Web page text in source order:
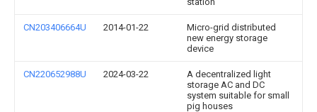
CN203406664U 2014-01-22
Micro-grid distributed
new energy storage
device
CN220652988U 2024-03-22
A decentralized light
storage AC and DC
system suitable for small
pig houses